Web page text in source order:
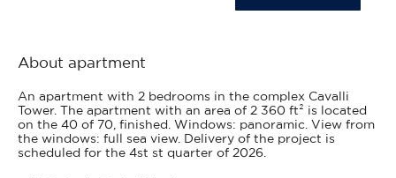
About apartment
An apartment with 2 bedrooms in the complex Cavalli
Tower. The apartment with an area of 2 360 ft² is located
on the 40 of 70, finished. Windows: panoramic. View from
the windows: full sea view. Delivery of the project is
scheduled for the 4st st quarter of 2026.